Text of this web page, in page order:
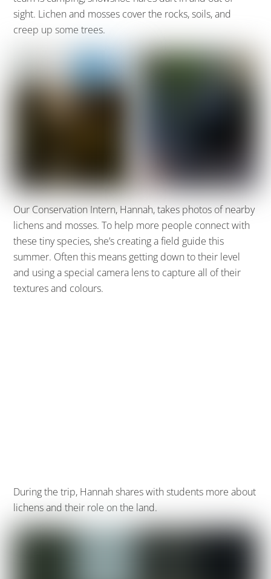
sight. Lichen and mosses cover the rocks, soils, and
creep up some trees.
Our Conservation Intern, Hannah, takes photos of nearby
lichens and mosses.To help more people connect with
these tiny species, she’s creating afield guide this
summer. Often this means getting down to their level
and using a special camera lens to capture all of their
textures and colours.
During the trip, Hannah shares with students more about
lichens and their role on the land.